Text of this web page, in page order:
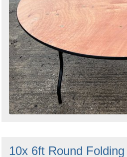
10x 6ft Round